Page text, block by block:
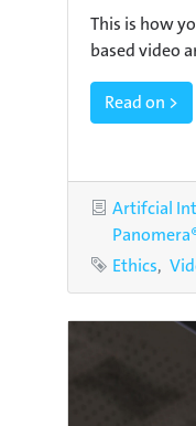
This is how
based video
Read on >
Categories
Artifcial
Tags
Ethics